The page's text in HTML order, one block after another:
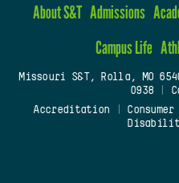
About S&T Admissions
Campus Life
Missouri S&T, Rolla, MO
0938
Accreditation